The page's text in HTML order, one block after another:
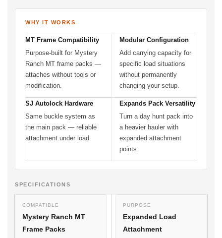
WHY IT WORKS
MT Frame Compatibility
Purpose-built for Mystery
Ranch MT frame packs —
attaches without tools or
modification.
Modular Configuration
Add carrying capacity for
specific load situations
without permanently
changing your setup.
SJ Autolock Hardware
Same buckle system as
the main pack — reliable
attachment under load.
Expands Pack Versatility
Turn a day hunt pack into
a heavier hauler with
expanded attachment
points.
SPECIFICATIONS
COMPATIBLE
Mystery Ranch MT
Frame Packs
PURPOSE
Expanded Load
Attachment